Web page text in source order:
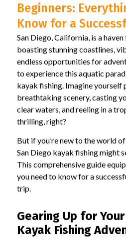
Beginners:
Know for a
San Diego, California, is a
boasting stunning coastlines,
endless opportunities for
to experience this aquatic
kayak fishing. Imagine yourself
breathtaking scenery, casting
clear waters, and reeling in a
thrilling, right?
But if you’re new to the world
San Diego kayak fishing might
This comprehensive guide
you need to know for a
trip.
Gearing Up for
Kayak Fishing